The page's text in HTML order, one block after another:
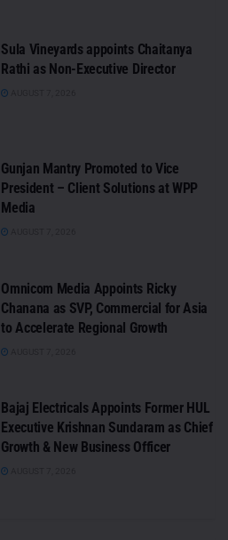
Sula Vineyards appoints Chaitanya
Rathi as Non-Executive Director
Gunjan Mantry Promoted to Vice
President – Client Solutions at WPP
Media
Omnicom Media Appoints Ricky
Chanana as SVP, Commercial for Asia
to Accelerate Regional Growth
Bajaj Electricals Appoints Former HUL
Executive Krishnan Sundaram as Chief
Growth & New Business Officer